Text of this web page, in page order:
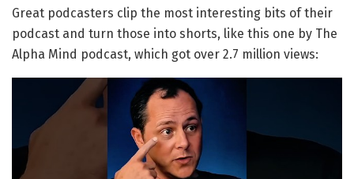
Great podcasters clip the most interesting bits of their
podcast and turn those into shorts, like this one by The
Alpha Mind podcast, which got over 2.7 million views: